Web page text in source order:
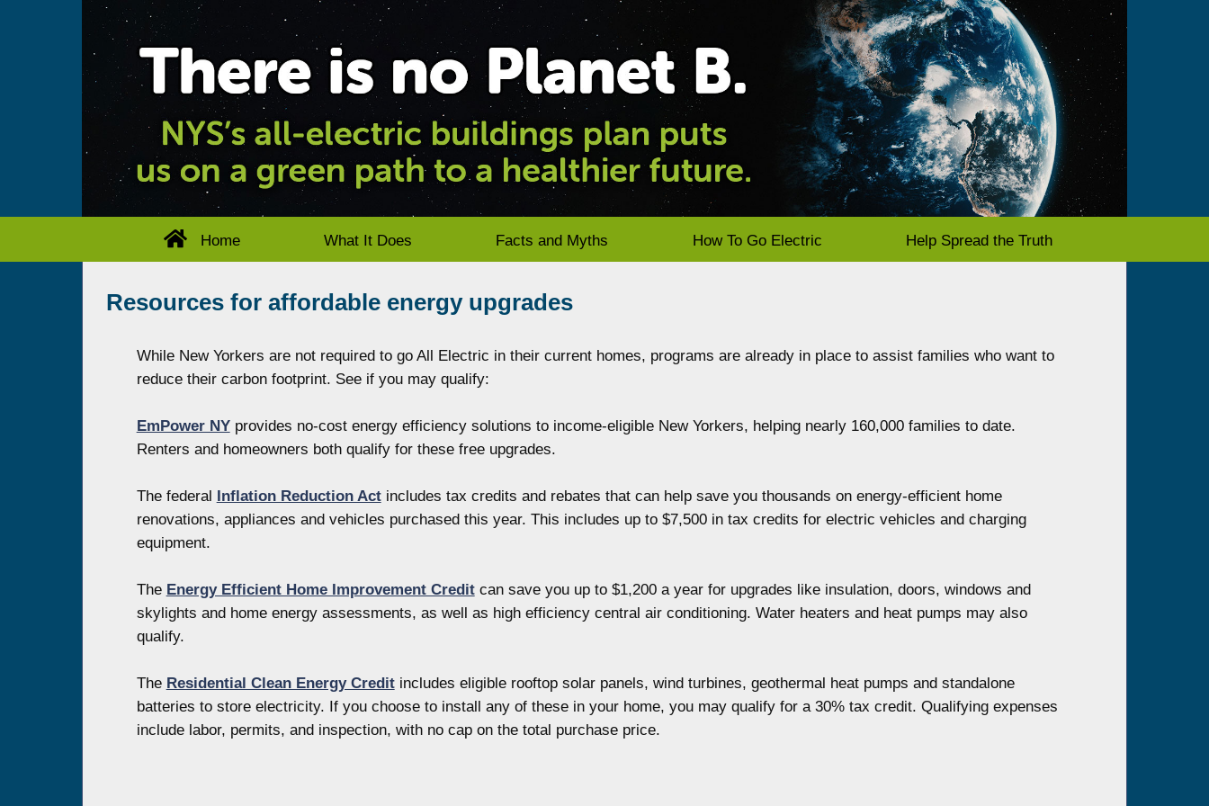
Home What It Does Facts and Myths How To Go Electric Help Spread the Truth
Resources for affordable energy upgrades
While New Yorkers are not required to go All Electric in their current homes, programs are already in place to assist families who want to
reduce their carbon footprint. See if you may qualify:
EmPower NYprovides no-cost energy efficiency solutions to income-eligible New Yorkers, helping nearly 160,000 families to date.
Renters and homeowners both qualify for these free upgrades.
The federal Inflation Reduction Actincludes tax credits and rebates that can help save you thousands on energy-efficient home
renovations, appliances and vehicles purchased this year. This includes up to $7,500 in tax credits for electric vehicles and charging
equipment.
The Energy Efficient Home Improvement Creditcan save you up to $1,200 a year for upgrades like insulation, doors, windows and
skylights and home energy assessments, as well as high efficiency central air conditioning. Water heaters and heat pumps may also
qualify.
The Residential Clean Energy Creditincludes eligible rooftop solar panels, wind turbines, geothermal heat pumps and standalone
batteries to store electricity. If you choose to install any of these in your home, you may qualify for a 30% tax credit. Qualifying expenses
include labor, permits, and inspection, with no cap on the total purchase price.